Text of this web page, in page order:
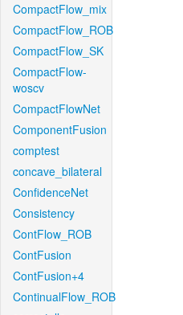
CompactFlow_mix
CompactFlow_ROB
CompactFlow_SK
CompactFlow-
woscv
CompactFlowNet
ComponentFusion
comptest
concave_bilateral
ConfidenceNet
Consistency
ContFlow_ROB
ContFusion
ContFusion+4
ContinualFlow_ROB